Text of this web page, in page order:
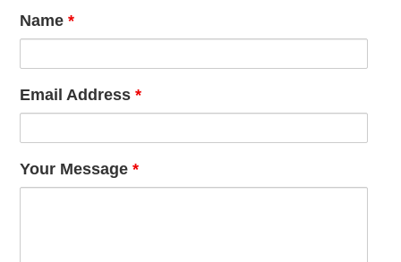
Name*
Email Address*
Your Message*